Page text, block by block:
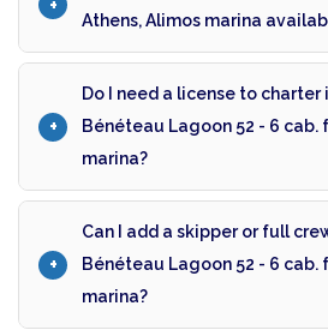
Athens, Alimos marina
Do I need a license to
Bénéteau Lagoon 52 - 6 cab.
marina?
Can I add a skipper or full
Bénéteau Lagoon 52 - 6 cab.
marina?